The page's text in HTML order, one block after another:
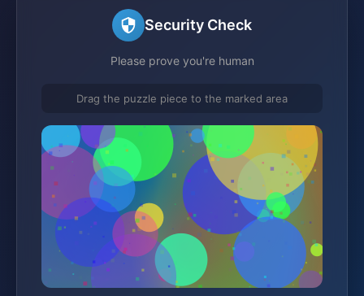
Security Check
Please prove you're human
Drag the puzzle piece to the marked area